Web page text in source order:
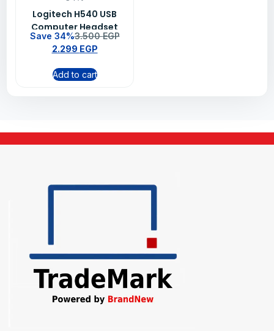
Logitech H540 USB
Computer Headset
Black – 981-000480
Save 34%3.500EGP
2.299 EGP
Add to cart